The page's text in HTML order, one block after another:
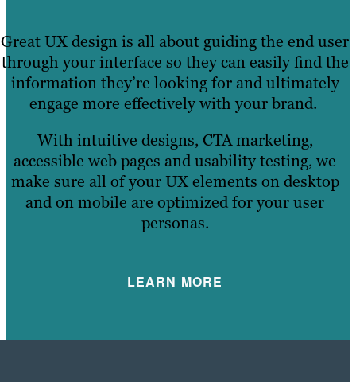
Great UX design is all about guiding the end user
through your interface so they can easily find the
information they’re looking for and ultimately
engage more effectively with your brand.
With intuitive designs, CTA marketing,
accessible web pages and usability testing, we
make sure all of your UX elements on desktop
and on mobile are optimized for your user
personas.
LEARN MORE